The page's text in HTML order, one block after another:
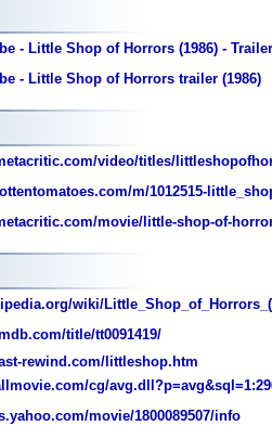
- Little Shop of Horrors (1986) - Trailer
- Little Shop of Horrors trailer (1986)
video/titles/
m/1012515-
movie/little-shop-of-
wiki/
title/tt0091419/
rewind.com/littleshop.htm
cg/
movie/1800089507/info